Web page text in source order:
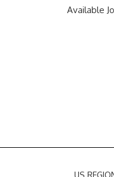
Available
US